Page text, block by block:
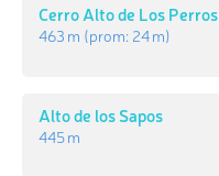
Cerro Alto de Los Perros
463 m (prom: 24 m)
Alto de los Sapos
445 m